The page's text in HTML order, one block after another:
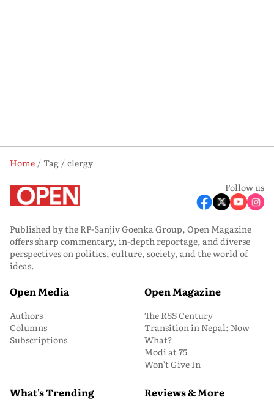
Home Tag
clergy
Follow us
Published by the RP-Sanjiv Goenka Group, Open Magazine
offers sharp commentary, in-depth reportage, and diverse
perspectives on politics, culture, society, and the world of
ideas.
Open Media
Authors
Columns
Subscriptions
Open Magazine
The RSS Century
Transition in Nepal: Now
What?
Modi at 75
Won’t Give In
What's Trending Reviews & More